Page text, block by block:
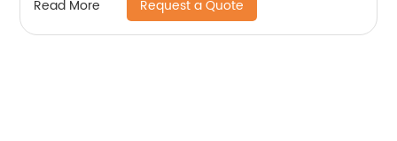
Read More Request a Quote